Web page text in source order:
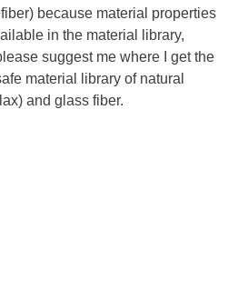
because material properties
in the material library,
suggest me where I get the
material library of natural
and glass fiber.